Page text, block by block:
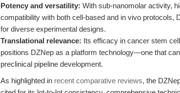
Potency and versatility: With sub-nanomolar activity,
compatibility with both cell-based and in vivo protocols,
for diverse experimental designs.
Translational relevance: Its efficacy in cancer stem
positions DZNep as a platform technology—one that
preclinical pipeline development.
As highlighted in recent comparative reviews, the